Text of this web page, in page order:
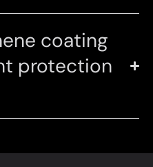
coating
protection